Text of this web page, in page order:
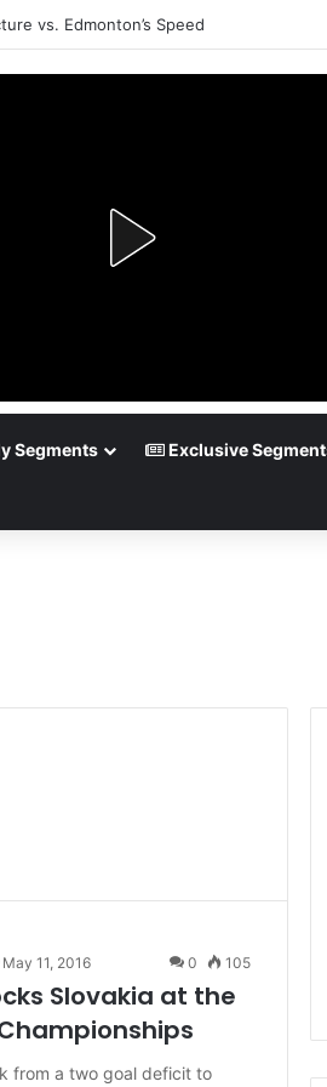
vs. Edmonton’s Speed
Segments Exclusive
May 11, 2016 0 105
Slovakia at the
from a two goal deficit to